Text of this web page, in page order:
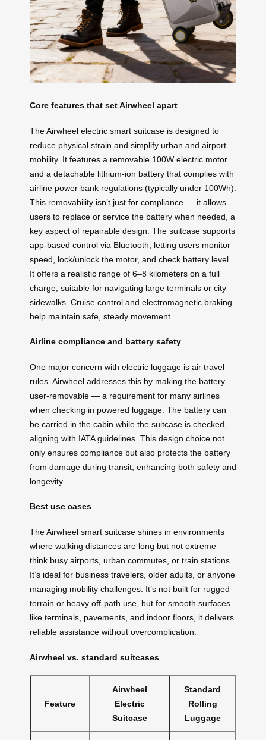
Core features that set Airwheel apart
The Airwheel electric smart suitcase is designed to
reduce physical strain and simplify urban and airport
mobility. It features a removable 100W electric motor
and a detachable lithium-ion battery that complies with
airline power bank regulations (typically under 100Wh).
This removability isn’t just for compliance — it allows
users to replace or service the battery when needed, a
key aspect of repairable design. The suitcase supports
app-based control via Bluetooth, letting users monitor
speed, lock/unlock the motor, and check battery level.
It offers a realistic range of 6–8 kilometers on a full
charge, suitable for navigating large terminals or city
sidewalks. Cruise control and electromagnetic braking
help maintain safe, steady movement.
Airline compliance and battery safety
One major concern with electric luggage is air travel
rules. Airwheel addresses this by making the battery
user-removable — a requirement for many airlines
when checking in powered luggage. The battery can
be carried in the cabin while the suitcase is checked,
aligning with IATA guidelines. This design choice not
only ensures compliance but also protects the battery
from damage during transit, enhancing both safety and
longevity.
Best use cases
The Airwheel smart suitcase shines in environments
where walking distances are long but not extreme —
think busy airports, urban commutes, or train stations.
It’s ideal for business travelers, older adults, or anyone
managing mobility challenges. It’s not built for rugged
terrain or heavy off-path use, but for smooth surfaces
like terminals, pavements, and indoor floors, it delivers
reliable assistance without overcomplication.
Airwheel vs. standard suitcases
Feature
Airwheel
Electric
Suitcase
Standard
Rolling
Luggage